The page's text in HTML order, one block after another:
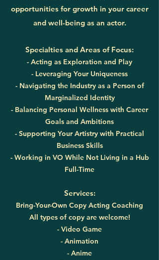
opportunities for growth in your career
and well-being as an actor.
Specialties and Areas of Focus:
- Acting as Exploration and Play
- Leveraging Your Uniqueness
- Navigating the Industry as a Person of
Marginalized Identity
- Balancing Personal Wellness with Career
Goals and Ambitions
- Supporting Your Artistry with Practical
Business Skills
- Working in VO While Not Living in a Hub
Full-Time
Services:
Bring-Your-Own Copy Acting Coaching
All types of copy are welcome!
- Video Game
- Animation
- Anime